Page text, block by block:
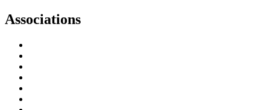
Associations